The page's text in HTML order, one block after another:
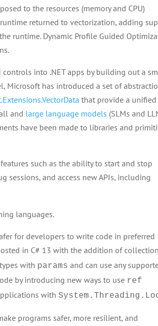
to the resources (memory and CPU)
returned to vectorization, adding
runtime. Dynamic Profile Guided
into .NET apps by building out a
Microsoft has introduced a set of
that provide a unified
and large language models (SLMs and
have been made to libraries and
such as the ability to start and stop
sessions, and access new APIs, including
languages.
for developers to write code in preferred
in C# 13 with the addition of
with params and can use any
by introducing new ways to use ref
with
programs safer, more resilient, and